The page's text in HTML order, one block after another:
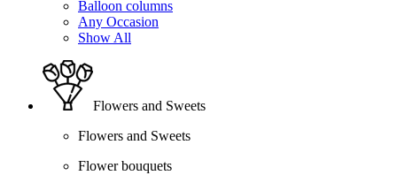
Balloon columns
Any Occasion
Show All
Flowers and Sweets
Flowers and Sweets
Flower bouquets